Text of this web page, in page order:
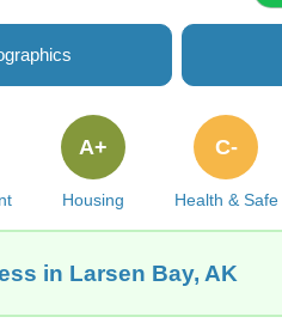
Housing
A+
Health & Safe
C-
in Larsen Bay, AK